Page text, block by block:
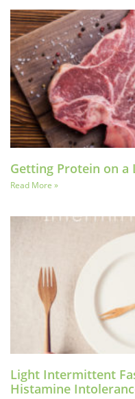
Getting Protein on
Read More »
Light Intermittent
Histamine